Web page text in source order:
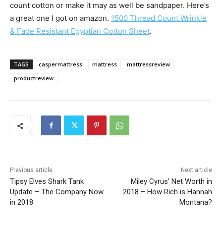
count cotton or make it may as well be sandpaper. Here’s
a great one I got on amazon. 1500 Thread Count Wrinkle
& Fade Resistant Egyptian Cotton Sheet.
TAGS caspermattress mattress
mattressreview
productreview
Previous article
Tipsy Elves Shark Tank
Update – The Company Now
in 2018
Next article
Miley Cyrus’ Net Worth in
2018 – How Rich is Hannah
Montana?